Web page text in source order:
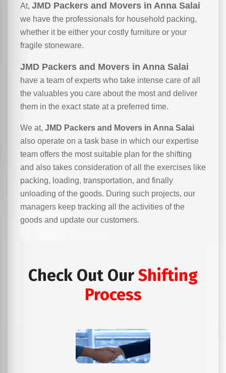
At, JMD Packers and Movers in Anna Salai
we have the professionals for household packing,
whether it be either your costly furniture or your
fragile stoneware.
JMD Packers and Movers in Anna Salai
have a team of experts who take intense care of all
the valuables you care about the most and deliver
them in the exact state at a preferred time.
We at, JMD Packers and Movers in Anna Salai
also operate on a task base in which our expertise
team offers the most suitable plan for the shifting
and also takes consideration of all the exercises like
packing, loading, transportation, and finally
unloading of the goods. During such projects, our
managers keep tracking all the activities of the
goods and update our customers.
Check Out Our Shifting
Process